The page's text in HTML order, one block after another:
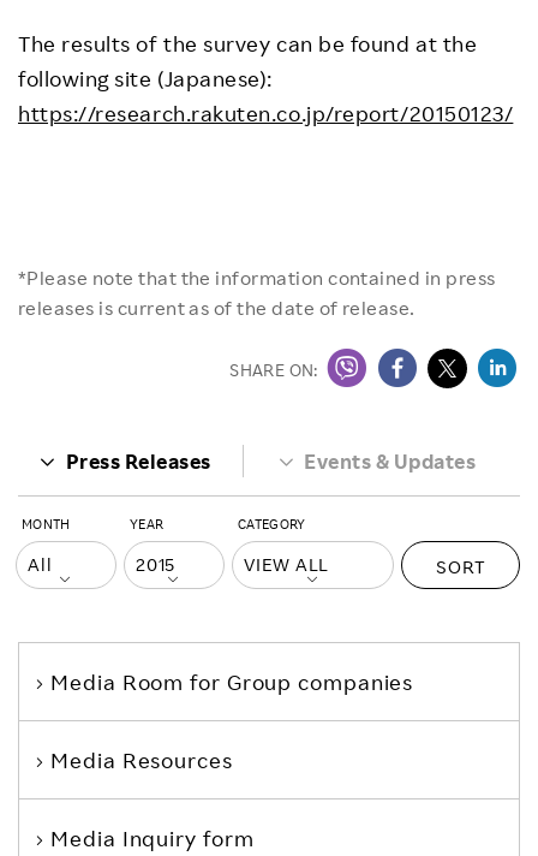
The results of the survey can be found at the
following site (Japanese):
https://research.rakuten.co.jp/report/20150123/
*Please note that the information contained in press
releases is current as of the date of release.
SHARE ON:
Press Releases Events & Updates
MONTH YEAR CATEGORY
SORT
Media Room for Group companies
Media Resources
Media Inquiry form